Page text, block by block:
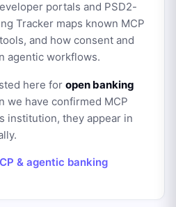
portals and PSD2-
Tracker maps known MCP
and how consent and
agentic workflows.
here for open banking
we have confirmed MCP
institution, they appear in
& agentic banking